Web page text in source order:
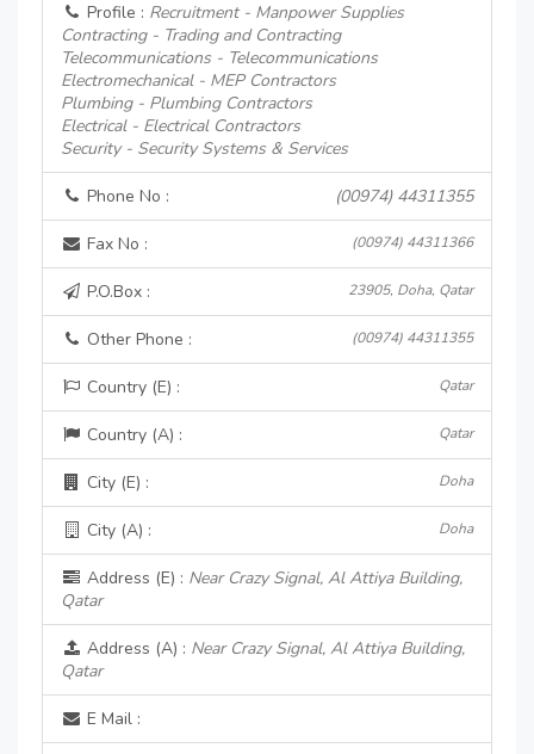
Profile : Recruitment - Manpower Supplies
Contracting - Trading and Contracting
Telecommunications - Telecommunications
Electromechanical - MEP Contractors
Plumbing - Plumbing Contractors
Electrical - Electrical Contractors
Security - Security Systems & Services
Phone No : (00974) 44311355
Fax No : (00974) 44311366
P.O.Box : 23905, Doha, Qatar
Other Phone : (00974) 44311355
Country (E) : Qatar
Country (A) : Qatar
City (E) : Doha
City (A) : Doha
Address (E) : Near Crazy Signal, Al Attiya Building,
Qatar
Address (A) : Near Crazy Signal, Al Attiya Building,
Qatar
E Mail :